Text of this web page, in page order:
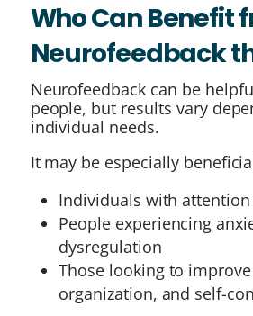
Who Can Benefit
Neurofeedback
Neurofeedback can be
people, but results vary
individual needs.
It may be especially
Individuals with
People experiencing
dysregulation
Those looking to
organization, and self-